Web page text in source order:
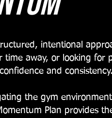
intentional
away, or looking for
and consistency.
the gym
Plan provides